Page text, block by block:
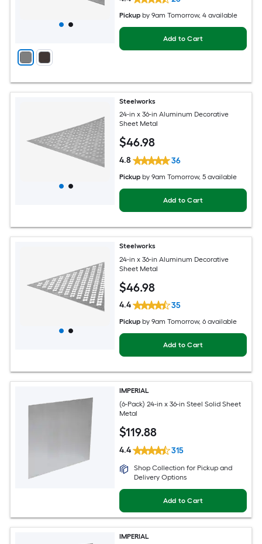
Pickup by9am Tomorrow, 4 available
Add to Cart
Steelworks
24-in x 36-in Aluminum Decorative
Sheet Metal
$46.98
4.8 36
Pickup by9am Tomorrow, 5 available
Add to Cart
Steelworks
24-in x 36-in Aluminum Decorative
Sheet Metal
$46.98
4.4 35
Pickup by9am Tomorrow, 6 available
Add to Cart
IMPERIAL
(6-Pack) 24-in x 36-in Steel Solid Sheet
Metal
$119.88
4.4 315
Shop Collection for Pickup and
Delivery Options
Add to Cart
IMPERIAL